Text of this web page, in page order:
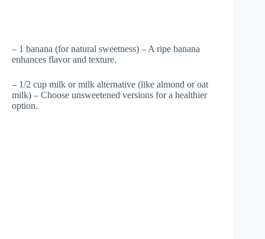
– 1 banana (for natural sweetness) – A ripe banana
enhances flavor and texture.
– 1/2 cup milk or milk alternative (like almond or oat
milk) – Choose unsweetened versions for a healthier
option.